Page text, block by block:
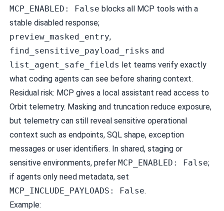
MCP_ENABLED: False blocks all MCP tools with a
stable disabled response;
preview_masked_entry,
find_sensitive_payload_risks and
list_agent_safe_fields let teams verify exactly
what coding agents can see before sharing context.
Residual risk: MCP gives a local assistant read access to
Orbit telemetry. Masking and truncation reduce exposure,
but telemetry can still reveal sensitive operational
context such as endpoints, SQL shape, exception
messages or user identifiers. In shared, staging or
sensitive environments, prefer MCP_ENABLED: False;
if agents only need metadata, set
MCP_INCLUDE_PAYLOADS: False.
Example: